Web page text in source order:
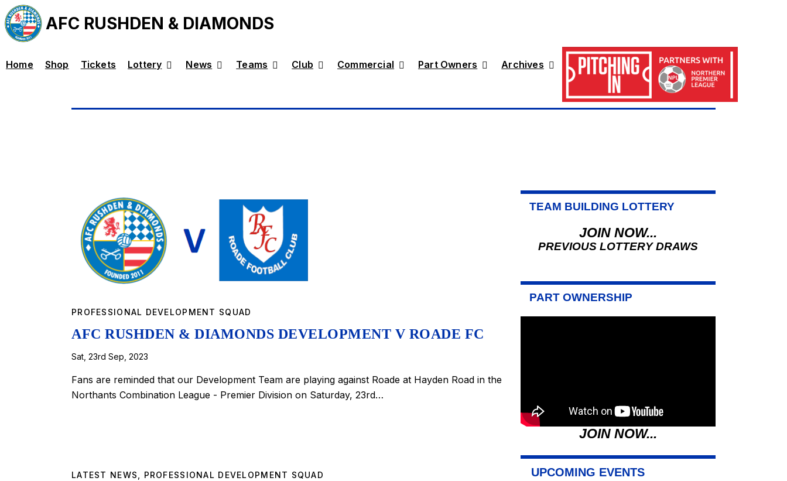
AFC RUSHDEN & DIAMONDS
Home Shop Tickets Lottery News Teams Club Commercial Part Owners Archives
PROFESSIONAL DEVELOPMENT SQUAD
AFC RUSHDEN & DIAMONDS DEVELOPMENT V ROADE FC
Sat, 23rd Sep, 2023
Fans are reminded that our Development Team are playing against Roade at Hayden Road in the
Northants Combination League - Premier Division on Saturday, 23rd…
LATEST NEWS PROFESSIONAL DEVELOPMENT SQUAD
TEAM BUILDING LOTTERY
JOIN NOW...
PREVIOUS LOTTERY DRAWS
PART OWNERSHIP
JOIN NOW...
UPCOMING EVENTS